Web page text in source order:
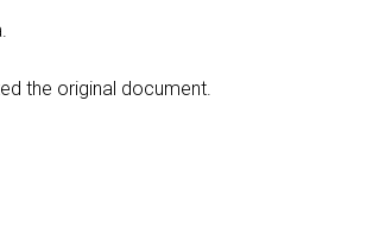
the original document.